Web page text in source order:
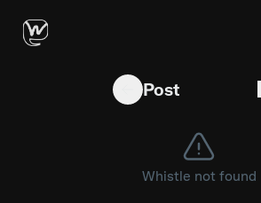
HE IS RISEN! The
Post
Whistle not found